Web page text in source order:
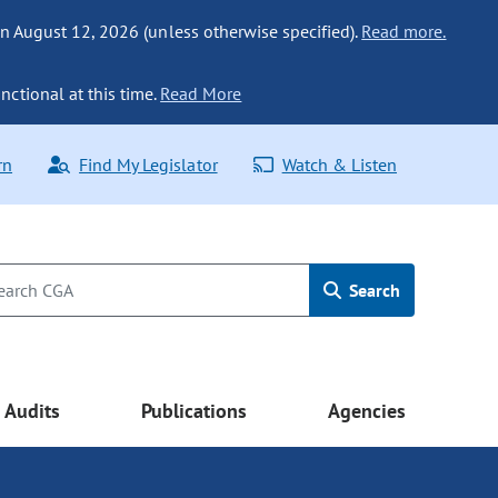
August 12, 2026 (unless otherwise specified). Read more.
at this time. Read More
Find My Legislator Watch & Listen
Search
Audits Publications Agencies